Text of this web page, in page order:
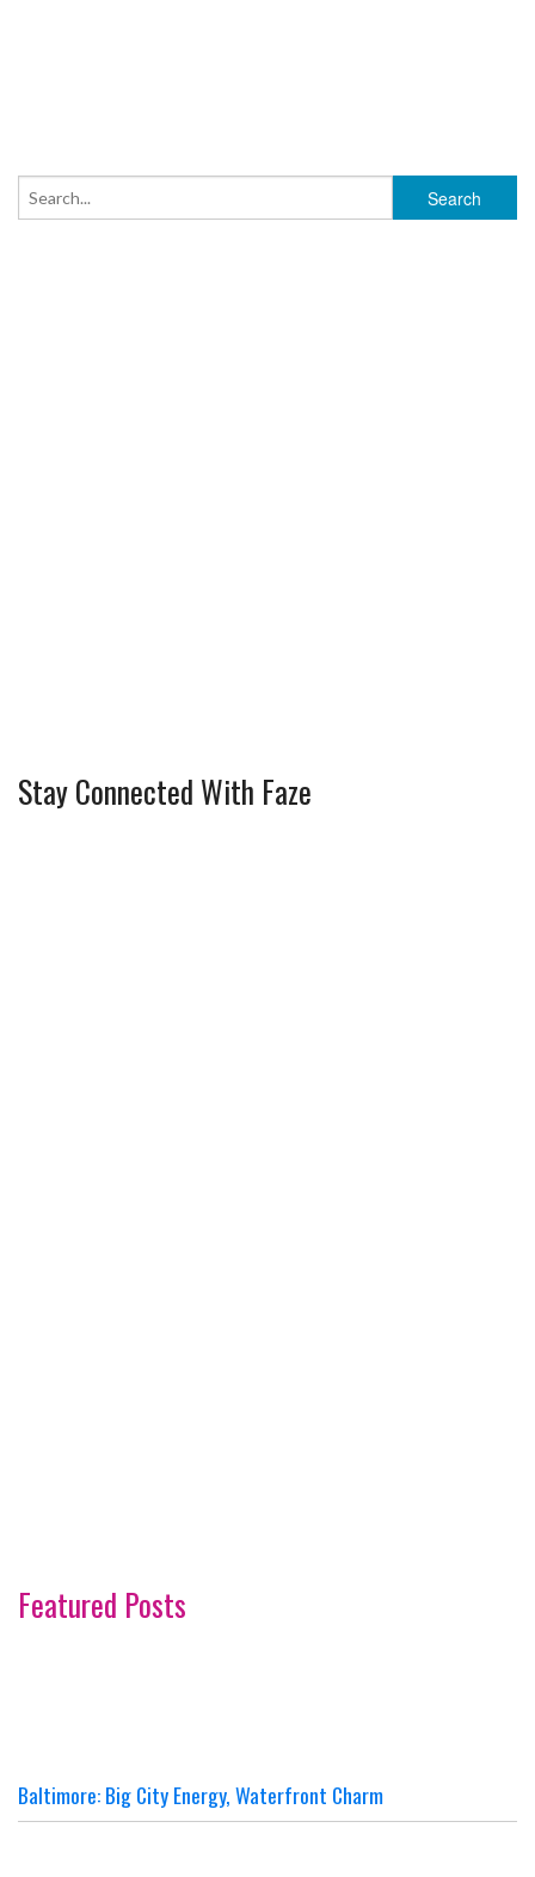
Stay Connected With Faze
Featured Posts
Baltimore: Big City Energy, Waterfront Charm